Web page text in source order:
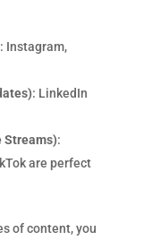
: Instagram,
: LinkedIn
Streams):
are perfect
of content, you